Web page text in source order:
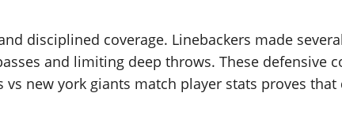
disciplined coverage. Linebackers made
and limiting deep throws. These
new york giants match player stats proves